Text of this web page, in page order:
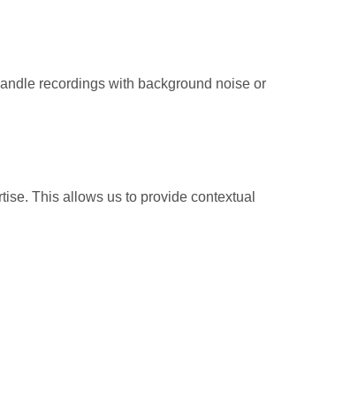
recordings with background noise or
This allows us to provide contextual